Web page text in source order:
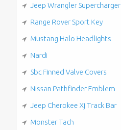
Jeep Wrangler Supercharger
Range Rover Sport Key
Mustang Halo Headlights
Nardi
Sbc Finned Valve Covers
Nissan Pathfinder Emblem
Jeep Cherokee Xj Track Bar
Monster Tach